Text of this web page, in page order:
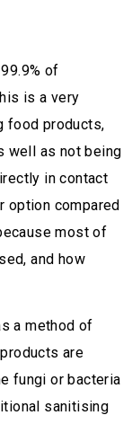
of
is a very
food products,
well as not being
in contact
option compared
most of
and how
a method of
are
fungi or bacteria
sanitising